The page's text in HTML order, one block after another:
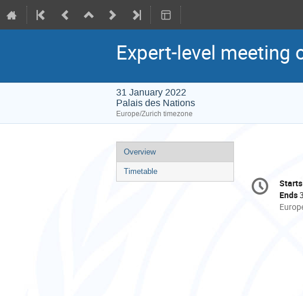
Expert-level meeting
31 January 2022
Palais des Nations
Europe/Zurich timezone
Event
menu
Overview
Timetable
Starts
Ends
All